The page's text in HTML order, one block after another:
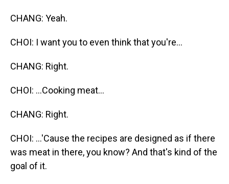
CHANG: Yeah.
CHOI: I want you to even think that you're...
CHANG: Right.
CHOI: ...Cooking meat...
CHANG: Right.
CHOI: ...'Cause the recipes are designed as if there
was meat in there, you know? And that's kind of the
goal of it.